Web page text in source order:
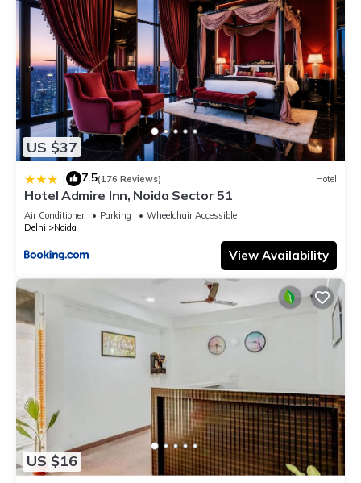
US $37
| 7.5(176 Reviews) Hotel
Hotel Admire Inn, Noida Sector 51
Air Conditioner Parking
Wheelchair Accessible
Delhi
Noida
View Availability
US $16